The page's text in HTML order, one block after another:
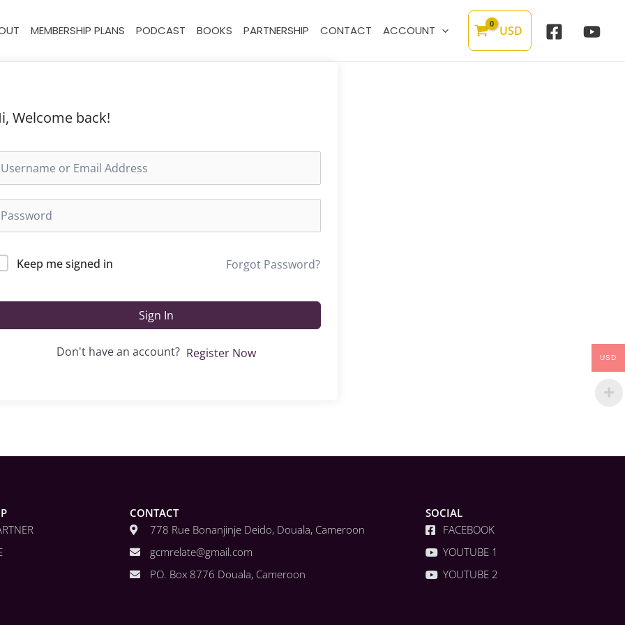
MEMBERSHIP PLANS PODCAST BOOKS PARTNERSHIP CONTACT ACCOUNT USD
Welcome back!
Keep me signed in Forgot Password?
Sign In
Don't have an account? Register Now
CONTACT
778 Rue Bonanjinje Deido, Douala, Cameroon
gcmrelate@gmail.com
PO. Box 8776 Douala, Cameroon
SOCIAL
FACEBOOK
YOUTUBE 1
YOUTUBE 2
USD